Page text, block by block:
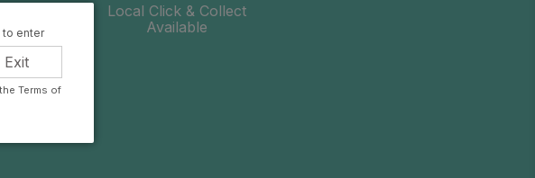
Local Click & Collect
Available
to enter
Exit
Terms of